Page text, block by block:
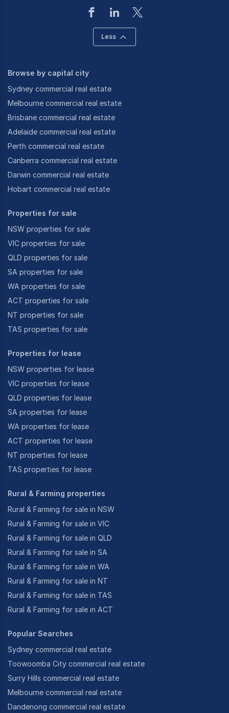
Less
Browse by capital city
Sydney commercial real estate
Melbourne commercial real estate
Brisbane commercial real estate
Adelaide commercial real estate
Perth commercial real estate
Canberra commercial real estate
Darwin commercial real estate
Hobart commercial real estate
Properties for sale
NSW properties for sale
VIC properties for sale
QLD properties for sale
SA properties for sale
WA properties for sale
ACT properties for sale
NT properties for sale
TAS properties for sale
Properties for lease
NSW properties for lease
VIC properties for lease
QLD properties for lease
SA properties for lease
WA properties for lease
ACT properties for lease
NT properties for lease
TAS properties for lease
Rural & Farming properties
Rural & Farming for sale in NSW
Rural & Farming for sale in VIC
Rural & Farming for sale in QLD
Rural & Farming for sale in SA
Rural & Farming for sale in WA
Rural & Farming for sale in NT
Rural & Farming for sale in TAS
Rural & Farming for sale in ACT
Popular Searches
Sydney commercial real estate
Toowoomba City commercial real estate
Surry Hills commercial real estate
Melbourne commercial real estate
Dandenong commercial real estate